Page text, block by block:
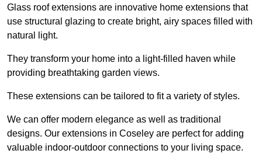
Glass roof extensions are innovative home extensions that
use structural glazing to create bright, airy spaces filled with
natural light.
They transform your home into a light-filled haven while
providing breathtaking garden views.
These extensions can be tailored to fit a variety of styles.
We can offer modern elegance as well as traditional
designs. Our extensions in Coseley are perfect for adding
valuable indoor-outdoor connections to your living space.